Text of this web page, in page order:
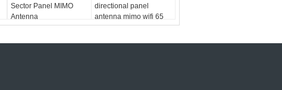
Sector Panel MIMO
Antenna
directional panel
antenna mimo wifi 65
degree